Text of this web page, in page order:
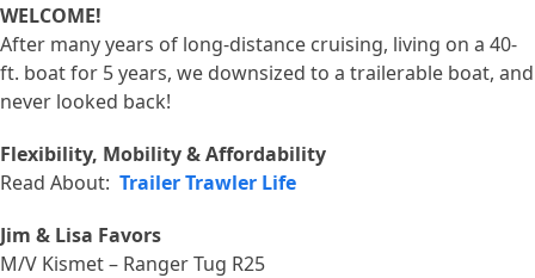
WELCOME!
After many years of long-distance cruising, living on a 40-
ft. boat for 5 years, we downsized to a trailerable boat, and
never looked back!
Flexibility, Mobility & Affordability
Read About: Trailer Trawler Life
Jim & Lisa Favors
M/V Kismet – Ranger Tug R25